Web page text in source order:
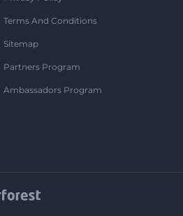
Terms And Conditions
Sitemap
Partners Program
Ambassadors Program